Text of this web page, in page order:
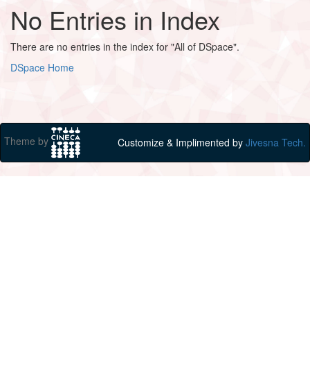
No Entries in Index
There are no entries in the index for "All of DSpace".
DSpace Home
Theme by Customize & Implimented by Jivesna Tech.